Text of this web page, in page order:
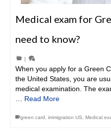
Medical exam for
need to know?
|
When you apply for a Green
the United States, you are
medical examination. The
Read More
green card immigration US Medical